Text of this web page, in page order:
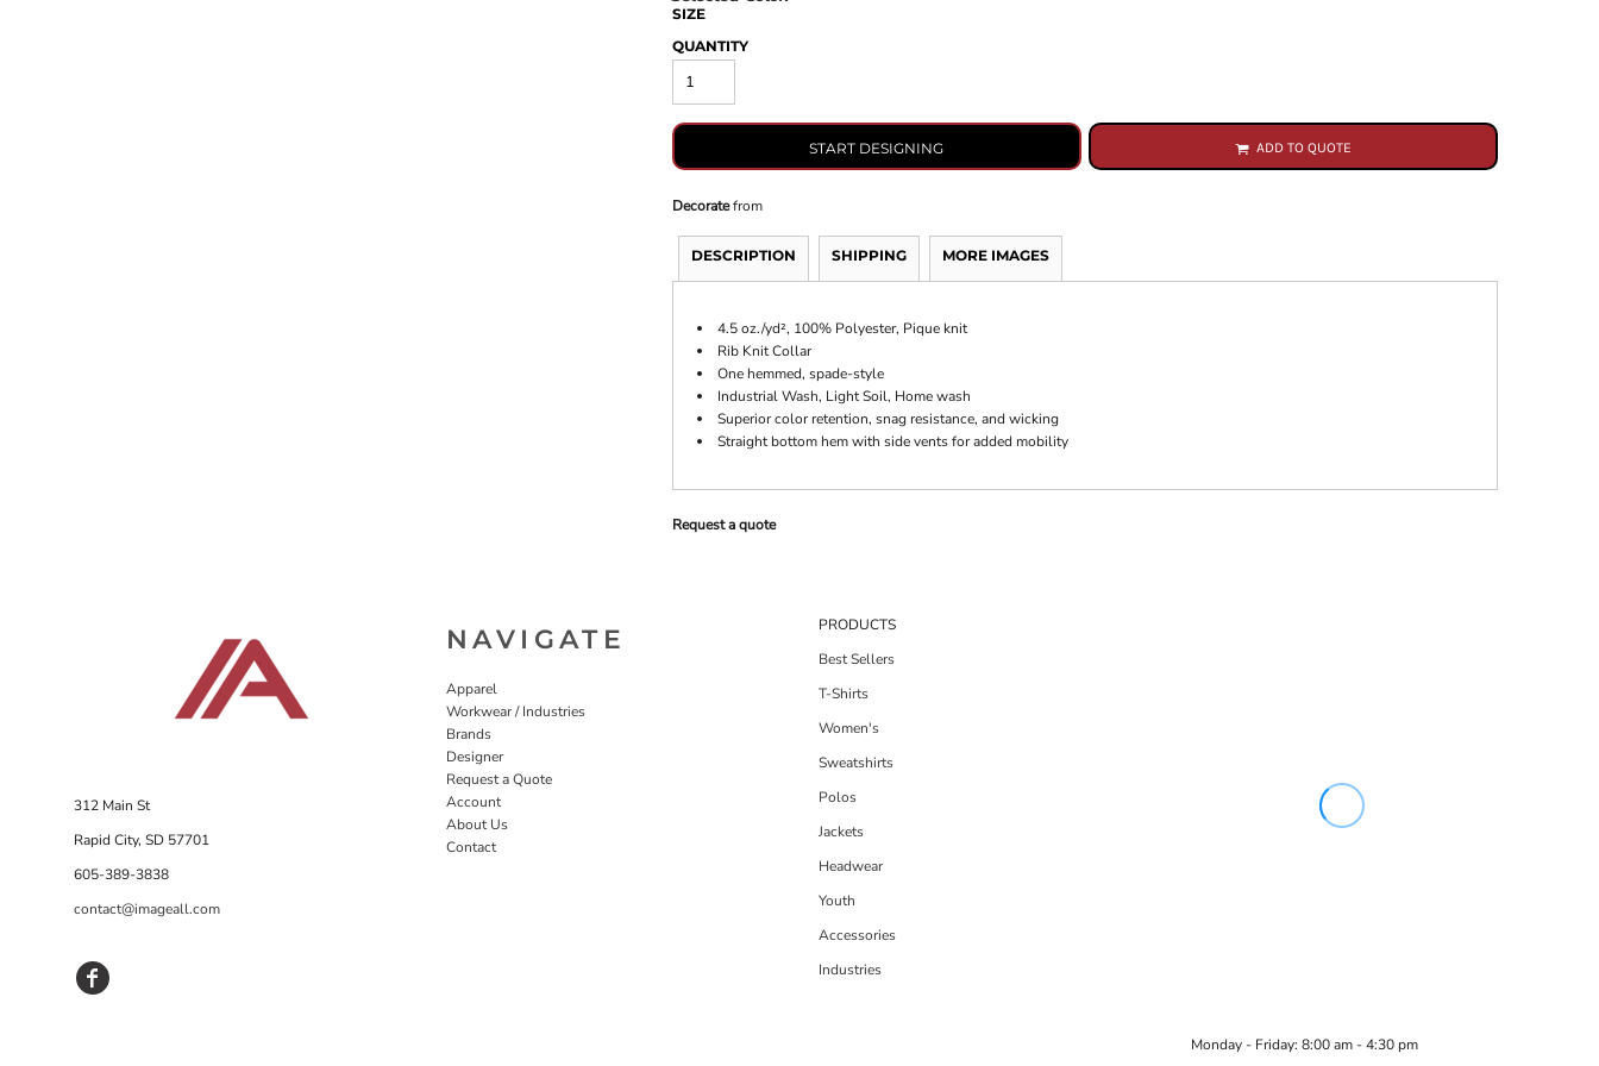
SIZE
QUANTITY
START DESIGNING ADD TO QUOTE
Decoratefrom
DESCRIPTION SHIPPING MORE IMAGES
4.5 oz./yd², 100% Polyester, Pique knit
Rib Knit Collar
One hemmed, spade-style
Industrial Wash, Light Soil, Home wash
Superior color retention, snag resistance, and wicking
Straight bottom hem with side vents for added mobility
Request a quote
312 Main St
Rapid City, SD 57701
605-389-3838
contact@imageall.com
NAVIGATE
Apparel
Workwear / Industries
Brands
Designer
Request a Quote
Account
About Us
Contact
PRODUCTS
Best Sellers
T-Shirts
Women's
Sweatshirts
Polos
Jackets
Headwear
Youth
Accessories
Industries
Monday - Friday: 8:00 am - 4:30 pm